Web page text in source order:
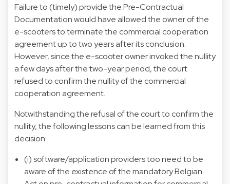
Failure to (timely) provide the Pre-Contractual
Documentation would have allowed the owner of the
e-scooters to terminate the commercial cooperation
agreement up to two years after its conclusion.
However, since the e-scooter owner invoked the nullity
a few days after the two-year period, the court
refused to confirm the nullity of the commercial
cooperation agreement.
Notwithstanding the refusal of the court to confirm the
nullity, the following lessons can be learned from this
decision:
(i) software/application providers too need to be
aware of the existence of the mandatory Belgian